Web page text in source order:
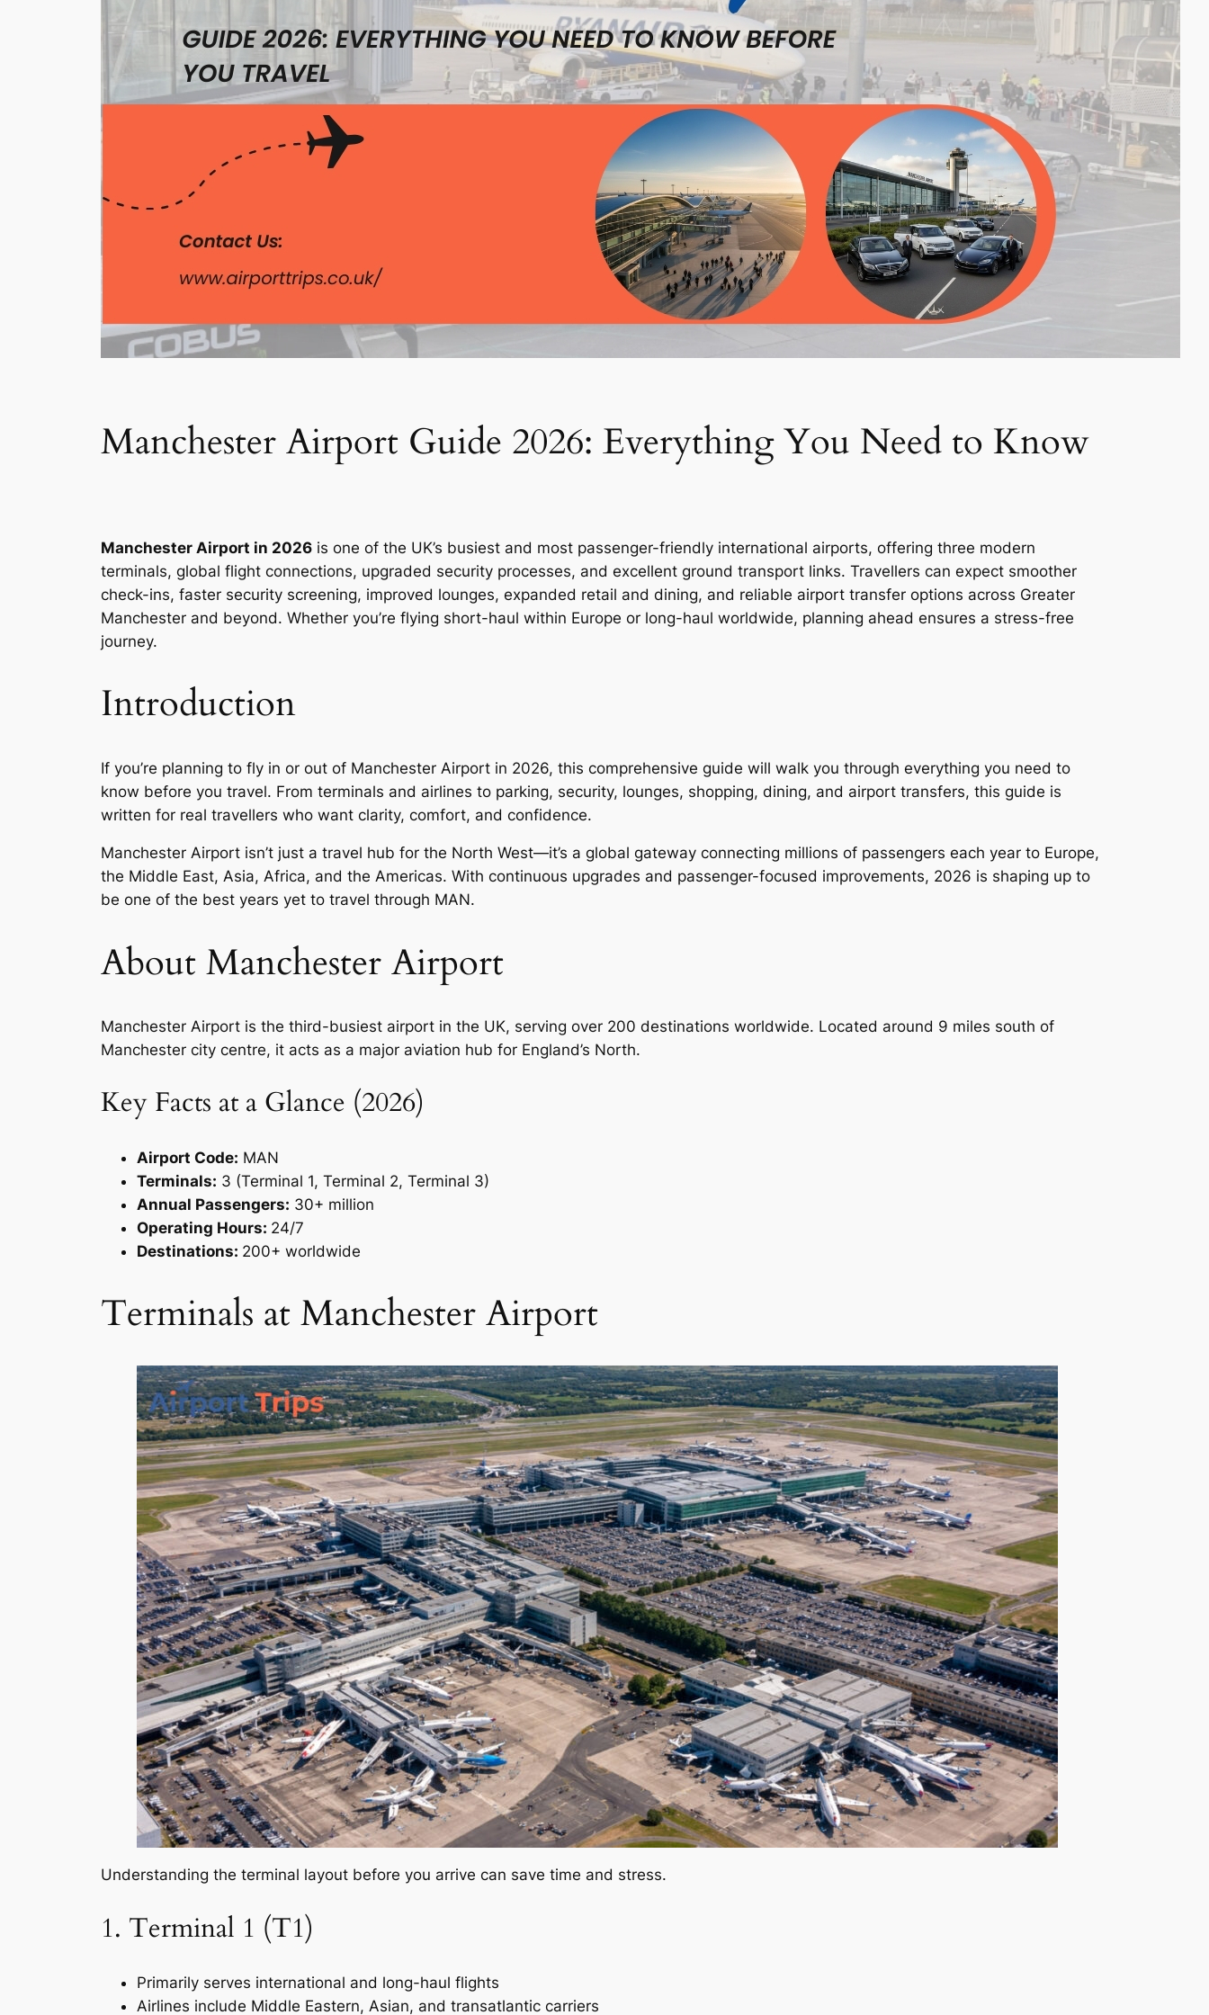
Manchester Airport Guide 2026: Everything You Need to Know
Manchester Airport in 2026 is one of the UK’s busiest and most passenger-friendly international airports, offering three modern
terminals, global flight connections, upgraded security processes, and excellent ground transport links. Travellers can expect smoother
check-ins, faster security screening, improved lounges, expanded retail and dining, and reliable airport transfer options across Greater
Manchester and beyond. Whether you’re flying short-haul within Europe or long-haul worldwide, planning ahead ensures a stress-free
journey.
Introduction
If you’re planning to fly in or out of Manchester Airport in 2026, this comprehensive guide will walk you through everything you need to
know before you travel. From terminals and airlines to parking, security, lounges, shopping, dining, and airport transfers, this guide is
written for real travellers who want clarity, comfort, and confidence.
Manchester Airport isn’t just a travel hub for the North West—it’s a global gateway connecting millions of passengers each year to Europe,
the Middle East, Asia, Africa, and the Americas. With continuous upgrades and passenger-focused improvements, 2026 is shaping up to
be one of the best years yet to travel through MAN.
About Manchester Airport
Manchester Airport is the third-busiest airport in the UK, serving over 200 destinations worldwide. Located around 9 miles south of
Manchester city centre, it acts as a major aviation hub for England’s North.
Key Facts at a Glance (2026)
Airport Code: MAN
Terminals: 3 (Terminal 1, Terminal 2, Terminal 3)
Annual Passengers: 30+ million
Operating Hours: 24/7
Destinations: 200+ worldwide
Terminals at Manchester Airport
Understanding the terminal layout before you arrive can save time and stress.
1. Terminal 1 (T1)
Primarily serves international and long-haul flights
Airlines include Middle Eastern, Asian, and transatlantic carriers